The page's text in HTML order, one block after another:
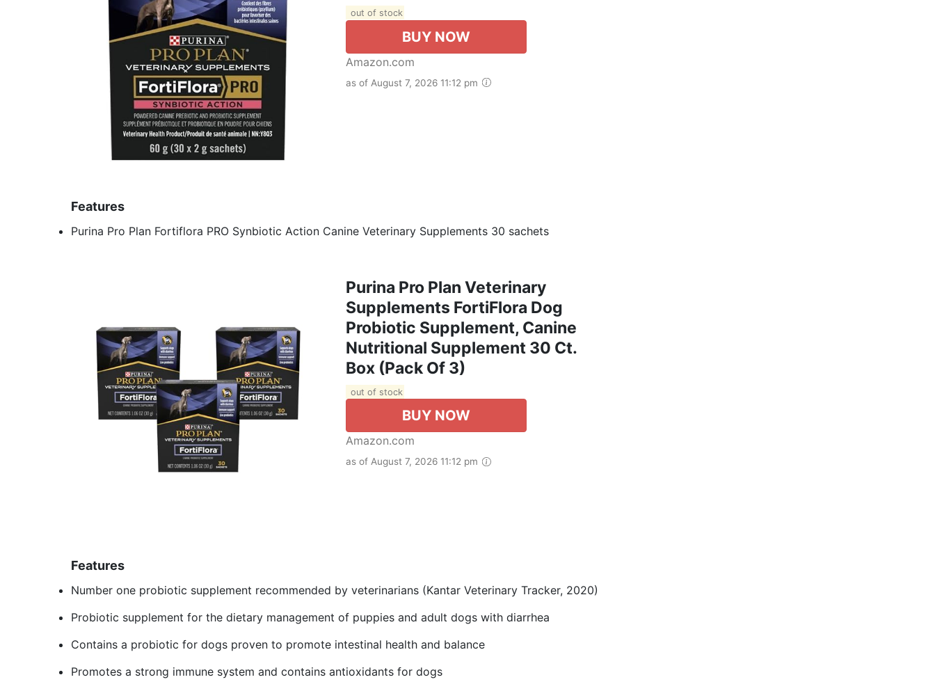
out of stock
BUY NOW
Amazon.com
as of August 7, 2026 11:12 pm
Features
Purina Pro Plan Fortiflora PRO Synbiotic Action Canine Veterinary Supplements 30 sachets
Purina Pro Plan Veterinary
Supplements FortiFlora Dog
Probiotic Supplement, Canine
Nutritional Supplement 30 Ct.
Box (Pack Of 3)
out of stock
BUY NOW
Amazon.com
as of August 7, 2026 11:12 pm
Features
Number one probiotic supplement recommended by veterinarians (Kantar Veterinary Tracker, 2020)
Probiotic supplement for the dietary management of puppies and adult dogs with diarrhea
Contains a probiotic for dogs proven to promote intestinal health and balance
Promotes a strong immune system and contains antioxidants for dogs